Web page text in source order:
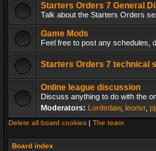
Starters Orders 7 General
Talk about the Starters Orders
Game Mods
Feel free to post any schedules,
Starters Orders 7 technical
Online league discussion
Discuss anything to do with the
Moderators: Lordedaw, leonvr,
Delete all board cookies | The team
Board index